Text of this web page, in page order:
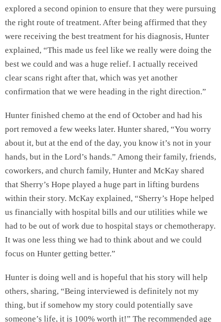
explored a second opinion to ensure that they were pursuing
the right route of treatment. After being affirmed that they
were receiving the best treatment for his diagnosis, Hunter
explained, “This made us feel like we really were doing the
best we could and was a huge relief. I actually received
clear scans right after that, which was yet another
confirmation that we were heading in the right direction.”
Hunter finished chemo at the end of October and had his
port removed a few weeks later. Hunter shared, “You worry
about it, but at the end of the day, you know it’s not in your
hands, but in the Lord’s hands.” Among their family, friends,
coworkers, and church family, Hunter and McKay shared
that Sherry’s Hope played a huge part in lifting burdens
within their story. McKay explained, “Sherry’s Hope helped
us financially with hospital bills and our utilities while we
had to be out of work due to hospital stays or chemotherapy.
It was one less thing we had to think about and we could
focus on Hunter getting better.”
Hunter is doing well and is hopeful that his story will help
others, sharing, “Being interviewed is definitely not my
thing, but if somehow my story could potentially save
someone’s life, it is 100% worth it!” The recommended age